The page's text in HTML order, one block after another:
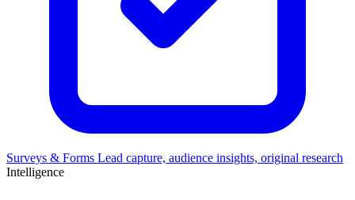
Surveys & Forms Lead capture, audience insights, original research
Intelligence